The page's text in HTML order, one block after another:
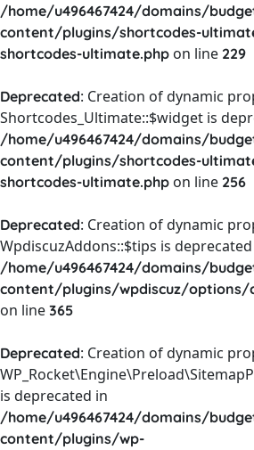
/home/u496467424/domains/
content/plugins/shortcodes-
shortcodes-ultimate.php on line 229
Deprecated: Creation of dynamic
Shortcodes_Ultimate::$widget is
/home/u496467424/domains/
content/plugins/shortcodes-
shortcodes-ultimate.php on line 256
Deprecated: Creation of dynamic
WpdiscuzAddons::$tips is
/home/u496467424/domains/
content/plugins/wpdiscuz/options/
on line 365
Deprecated: Creation of dynamic
is deprecated in
/home/u496467424/domains/
content/plugins/wp-